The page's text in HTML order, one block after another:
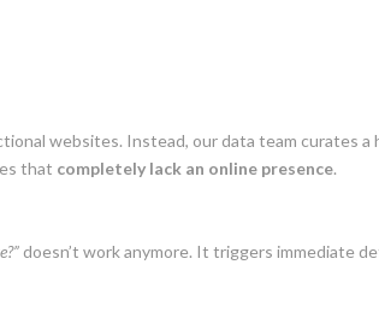
websites. Instead, our data team curates a
that completely lack an online presence.
doesn’t work anymore. It triggers immediate